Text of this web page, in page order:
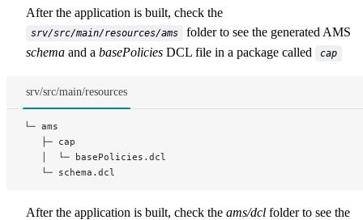
After the application is built, check the
srv/src/main/resources/ams
folder to see the generated AMS
schema and a basePolicies DCL file in a package called cap
srv/src/main/resources
└─ ams
   ├─ cap
   │  └─ basePolicies.dcl
   └─ schema.dcl
After the application is built, check the ams/dcl folder to see the